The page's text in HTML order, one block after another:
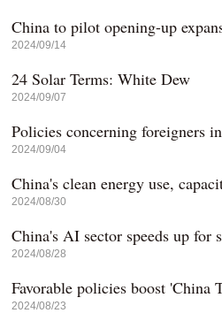
China to pilot opening-up
2024/09/14
24 Solar Terms: White Dew
2024/09/07
Policies concerning foreigners
2024/09/04
China's clean energy use,
2024/08/30
China's AI sector speeds up for
2024/08/28
Favorable policies boost 'China
2024/08/23